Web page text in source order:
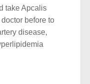
take Apcalis
before to
disease,